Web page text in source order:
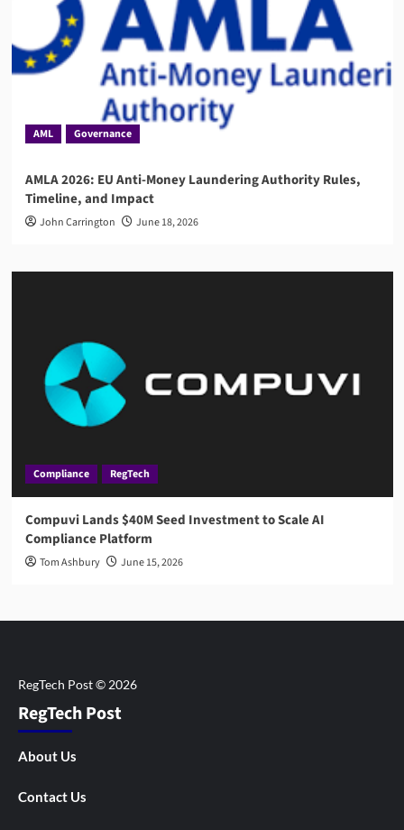
AML Governance
AMLA 2026: EU Anti-Money Laundering Authority Rules,
Timeline, and Impact
John Carrington June 18, 2026
Compliance RegTech
Compuvi Lands $40M Seed Investment to Scale AI
Compliance Platform
Tom Ashbury June 15, 2026
RegTech Post
About Us
Contact Us